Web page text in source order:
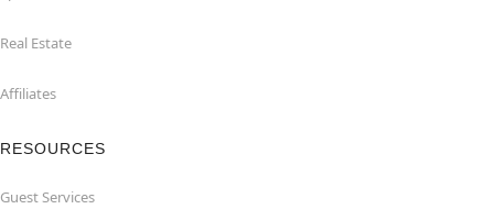
Real Estate
Affiliates
RESOURCES
Guest Services